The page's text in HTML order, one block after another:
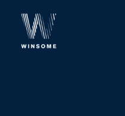
main